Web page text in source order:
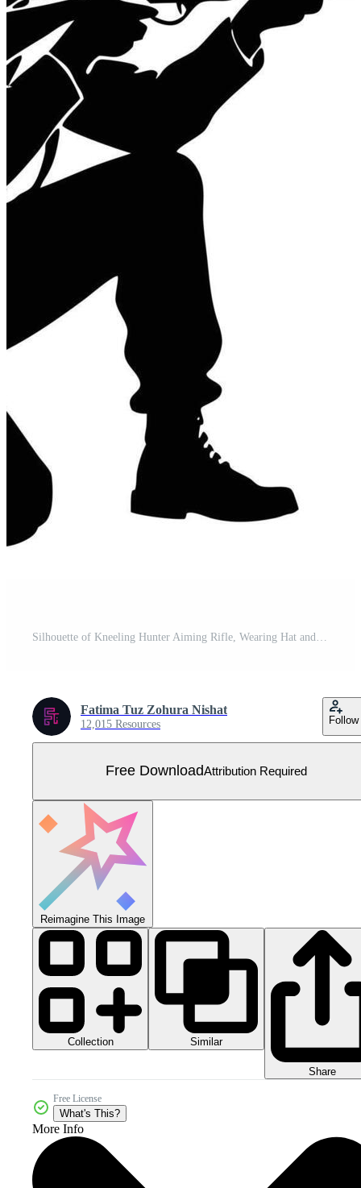
Fatima Tuz Zohura Nishat
12,015 Resources Follow
Free DownloadAttribution Required
Reimagine This Image
Collection Similar
Share
Free License
What's This?
More Info